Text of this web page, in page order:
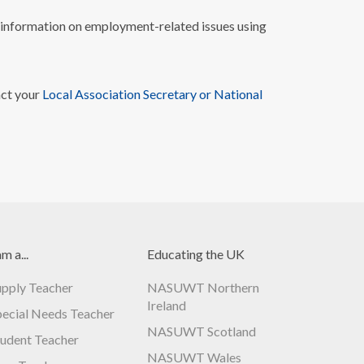
on employment-related issues using
your Local Association Secretary or National
a...
Teacher
Needs Teacher
Teacher
Educating the UK
NASUWT Northern
Ireland
NASUWT Scotland
NASUWT Wales